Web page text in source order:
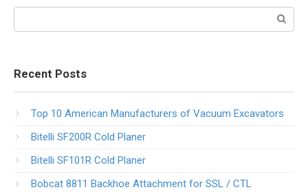
Recent Posts
Top 10 American Manufacturers of Vacuum Excavators
Bitelli SF200R Cold Planer
Bitelli SF101R Cold Planer
Bobcat 8811 Backhoe Attachment for SSL / CTL